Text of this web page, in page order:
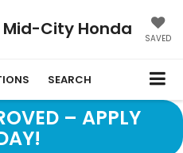
Mid-City Honda SAVED
SEARCH
– APPLY